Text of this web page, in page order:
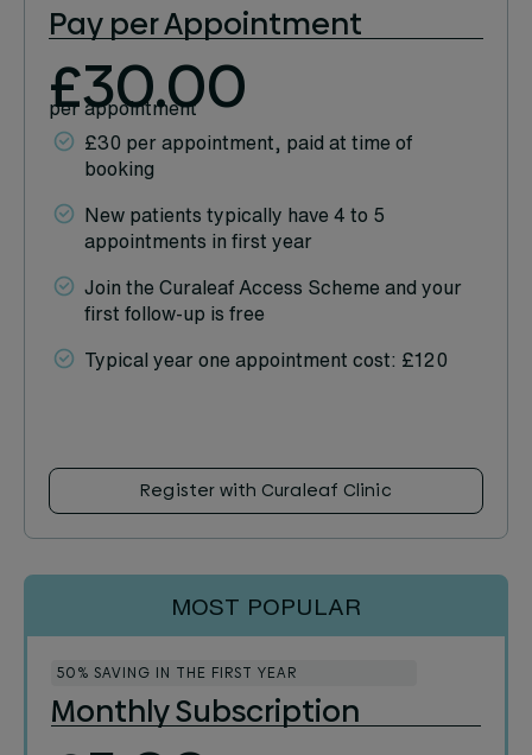
Pay per Appointment
£30.00
per appointment
£30 per appointment, paid at time of
booking
New patients typically have 4 to 5
appointments in first year
Join the Curaleaf Access Scheme and your
first follow-up is free
Typical year one appointment cost: £120
Register with Curaleaf Clinic
MOST POPULAR
50% SAVING IN THE FIRST YEAR
Monthly Subscription